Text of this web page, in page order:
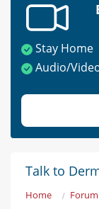
Stay Home
Audio/
Talk to
Home Forum